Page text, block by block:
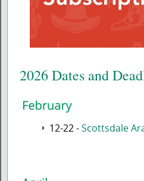
2026 Dates and
12-22 -Scottsdale